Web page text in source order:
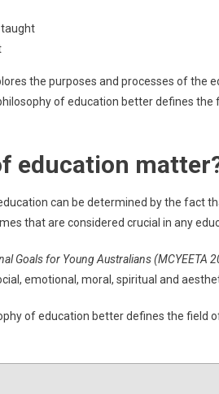
taught
the purposes and processes of the
of education better defines
education
can be determined by the fact
that are considered crucial in any
Goals for Young Australians (MCYEETA
emotional, moral, spiritual and
of education better defines the field